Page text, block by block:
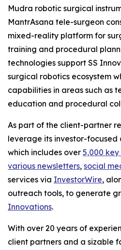
Mudra robotic surgical
MantrAsana tele-surgeon
mixed-reality platform for
training and procedural
technologies support SS
surgical robotics ecosystem
capabilities in areas such as
education and procedural
As part of the client-partner
leverage its investor-focused
which includes over 5,000
various newsletters, social
services via InvestorWire,
outreach tools, to generate
Innovations.
With over 20 years of
client partners and a sizable